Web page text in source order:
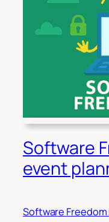
Software
event
Software Freedom